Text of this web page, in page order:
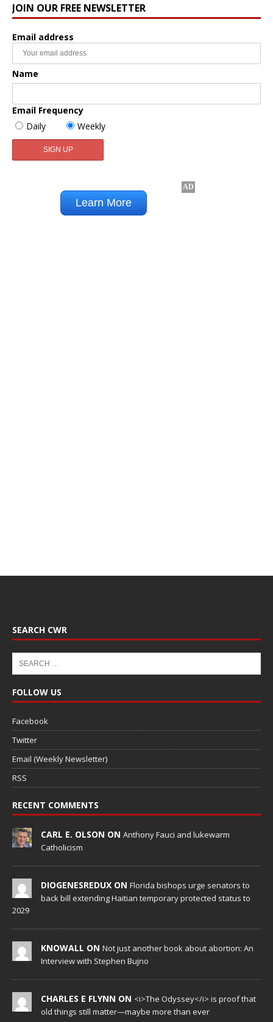
JOIN OUR FREE NEWSLETTER
Email address
Name
Email Frequency
Daily
Weekly
SEARCH CWR
FOLLOW US
Facebook
Twitter
Email (Weekly Newsletter)
RSS
RECENT COMMENTS
CARL E. OLSON ON Anthony Fauci and lukewarm
Catholicism
DIOGENESREDUX ON Florida bishops urge senators to
back bill extending Haitian temporary protected status to
2029
KNOWALL ON Not just another book about abortion: An
Interview with Stephen Bujno
CHARLES E FLYNN ON <i>The Odyssey</i> is proof that
old things still matter—maybe more than ever